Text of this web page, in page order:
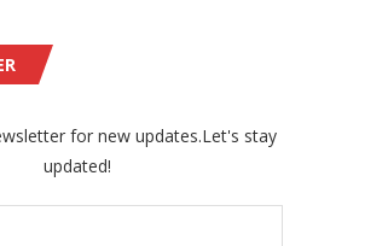
for new updates.Let's stay
updated!